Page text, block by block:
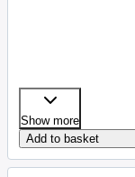
Show more
Add to basket